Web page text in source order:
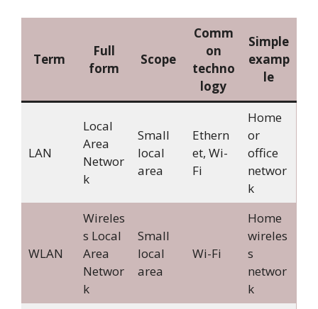
Term
Full
form
Scope
Comm
on
techno
logy
Simple
examp
le
LAN
Local
Area
Networ
k
Small
local
area
Ethern
et, Wi-
Fi
Home
or
office
networ
k
WLAN
Wireles
s Local
Area
Networ
k
Small
local
area
Wi-Fi
Home
wireles
s
networ
k